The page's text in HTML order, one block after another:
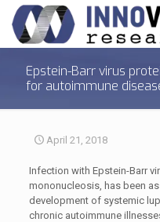
Epstein-Barr virus
for autoimmune
April 21, 2018
Infection with Epstein-Barr
mononucleosis, has been
development of systemic
chronic autoimmune